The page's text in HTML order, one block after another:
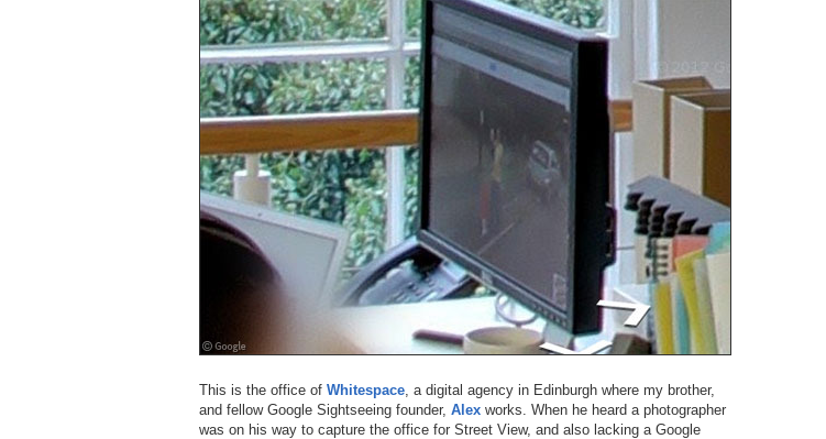
This is the office of Whitespace , a digital agency in Edinburgh where my brother,
and fellow Google Sightseeing founder, Alex works. When he heard a photographer
was on his way to capture the office for Street View, and also lacking a Google